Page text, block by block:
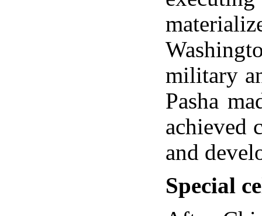
military
Pasha
achieved
and
Special